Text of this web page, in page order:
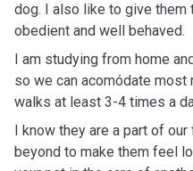
dog. I also like to give them
obedient and well behaved.
I am studying from home
so we can acomódate
walks at least 3-4 times a
I know they are a part of
beyond to make them feel